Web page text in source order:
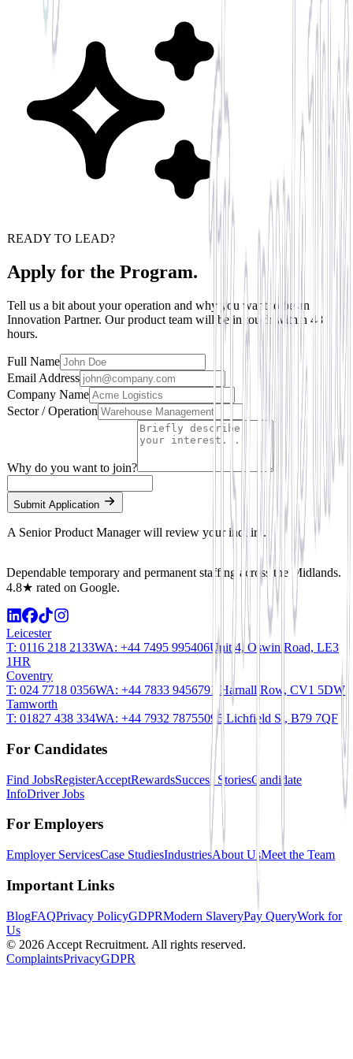
READY TO LEAD?
Apply for the Program.
Tell us a bit about your operation and why you want to be an
Innovation Partner. Our product team will be in touch within 48
hours.
Full Name
Email Address
Company Name
Sector / Operation
Why do you want to join?
Submit Application
A Senior Product Manager will review your inquiry.
Dependable temporary and permanent staffing across the Midlands.
4.8★ rated on Google.
Leicester
T: 0116 218 2133WA: +44 7495 995406Unit 4, Oswin Road, LE3
1HR
Coventry
T: 024 7718 0356WA: +44 7833 9456791 Harnall Row, CV1 5DW
Tamworth
T: 01827 438 334WA: +44 7932 78755095 Lichfield St, B79 7QF
For Candidates
Find JobsRegisterAcceptRewardsSuccess StoriesCandidate
InfoDriver Jobs
For Employers
Employer ServicesCase StudiesIndustriesAbout UsMeet the Team
Important Links
BlogFAQPrivacy PolicyGDPRModern SlaveryPay QueryWork for
Us
© 2026 Accept Recruitment. All rights reserved.
ComplaintsPrivacyGDPR